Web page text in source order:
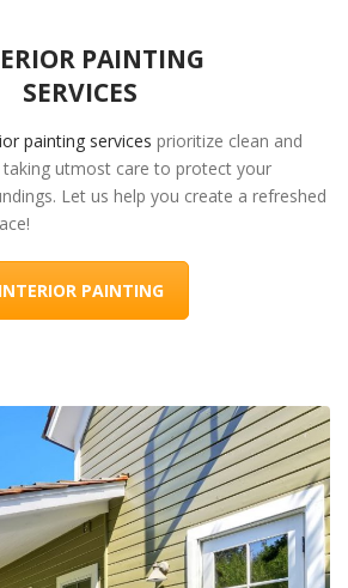
PAINTING
SERVICES
painting services prioritize clean and
utmost care to protect your
Let us help you create a refreshed
INTERIOR PAINTING